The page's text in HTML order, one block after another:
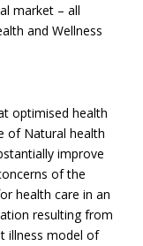
market – all
and Wellness
optimised health
of Natural health
improve
of the
health care in an
resulting from
illness model of